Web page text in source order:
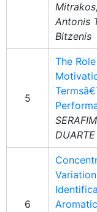
Antonis
Bitzenis
5
The
6